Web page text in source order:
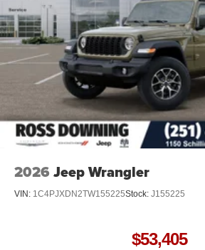
2026 Jeep Wrangler
VIN: 1C4PJXDN2TW155225Stock: J155225
$53,405